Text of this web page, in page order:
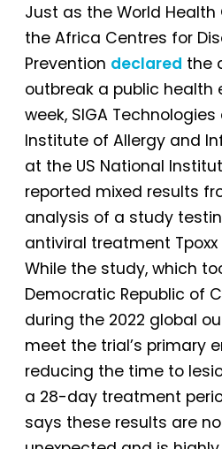
Just as the World
the Africa Centres for
Prevention declared the
outbreak a public health
week, SIGA
Institute of Allergy and
at the US National
reported mixed results
analysis of a study
antiviral treatment
While the study, which
Democratic Republic of
during the 2022 global
meet the trial’s primary
reducing the time to
a 28-day treatment
says these results are